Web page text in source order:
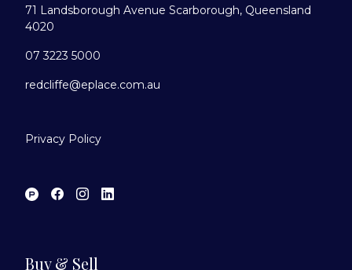
71 Landsborough Avenue Scarborough, Queensland
4020
07 3223 5000
redcliffe@eplace.com.au
Privacy Policy
Buy & Sell